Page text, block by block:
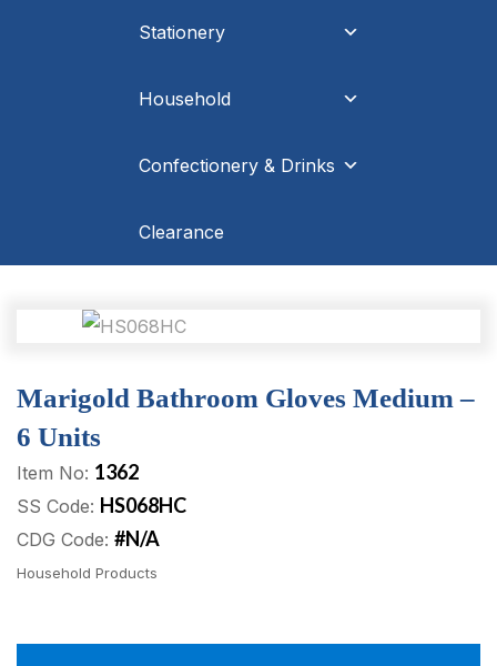
Stationery
Household
Confectionery & Drinks
Clearance
Marigold Bathroom Gloves Medium –
6 Units
Item No: 1362
SS Code: HS068HC
CDG Code: #N/A
Household Products